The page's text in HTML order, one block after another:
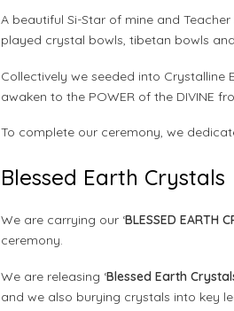
A beautiful Si-Star of mine and
played crystal bowls, tibetan bowls
Collectively we seeded into
awaken to the POWER of the DIVINE
To complete our ceremony, we
Blessed Earth Crystals
We are carrying our ‘BLESSED EARTH
ceremony.
We are releasing ‘Blessed Earth
and we also burying crystals into key